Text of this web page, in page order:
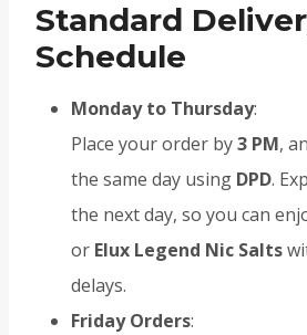
Standard
Schedule
Monday to Thursday:
Place your order by3 PM,
the same day using DPD.
the next day, so you can
or Elux Legend Nic Salts
delays.
Friday Orders: